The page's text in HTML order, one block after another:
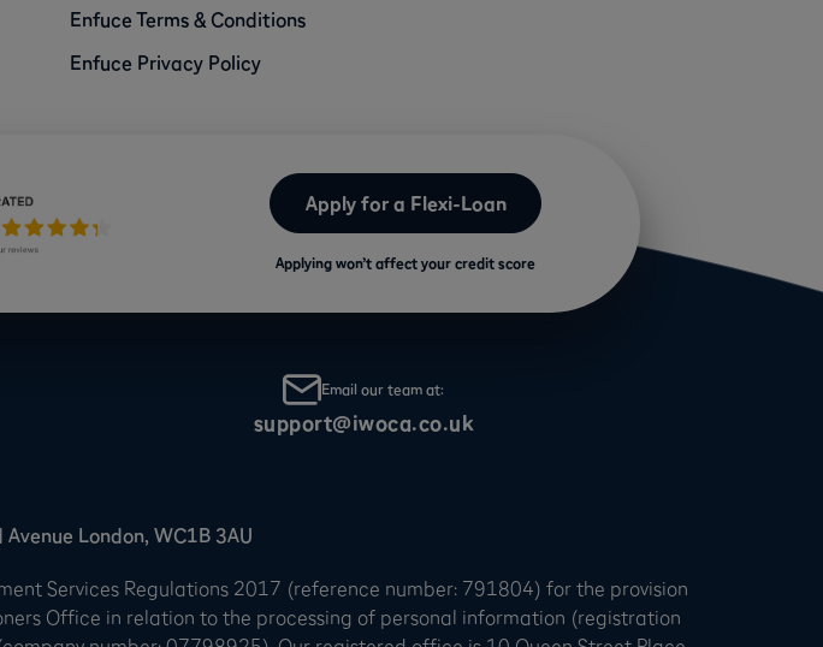
Enfuce Terms & Conditions
Enfuce Privacy Policy
Apply for a Flexi-Loan
Applying won’t affect your credit score
Email our team at:
support@iwoca.co.uk
London, WC1B 3AU
Services Regulations 2017 (reference number: 791804) for the provision
Office in relation to the processing of personal information (registration